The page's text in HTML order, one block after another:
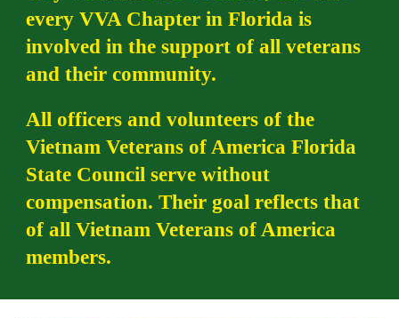
every VVA Chapter in Florida is
involved in the support of all veterans
and their community.
All officers and volunteers of the
Vietnam Veterans of America Florida
State Council serve without
compensation. Their goal reflects that
of all Vietnam Veterans of America
members.